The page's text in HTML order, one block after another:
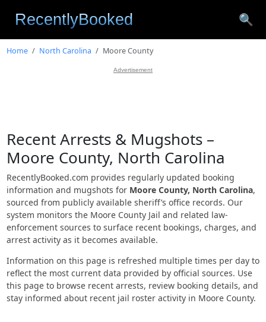
🔍
Home North Carolina Moore County
Advertisement
Recent Arrests & Mugshots –
Moore County, North Carolina
RecentlyBooked.com provides regularly updated booking
information and mugshots for Moore County, North Carolina,
sourced from publicly available sheriff’s office records. Our
system monitors the Moore County Jail and related law-
enforcement sources to surface recent bookings, charges, and
arrest activity as it becomes available.
Information on this page is refreshed multiple times per day to
reflect the most current data provided by official sources. Use
this page to browse recent arrests, review booking details, and
stay informed about recent jail roster activity in Moore County.